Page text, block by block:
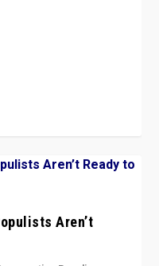
Aren’t